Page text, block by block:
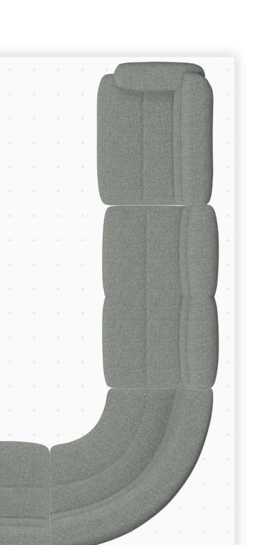
Room Planner
Let’s create something great.
To start planning your space enter
the dimensions of your floor space
using the fields below, browse our
collections to find the furniture and
lighting pieces you want, and drop
them into your room.
Continue